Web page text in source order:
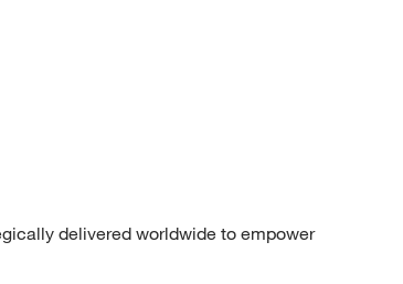
delivered worldwide to empower